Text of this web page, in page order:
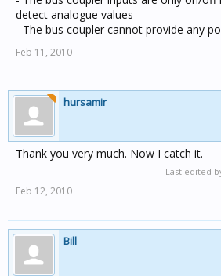
detect analogue values
- The bus coupler cannot provide any
Feb 11, 2010
hursamir
Thank you very much. Now I catch it.
Last edited
Feb 12, 2010
Bill